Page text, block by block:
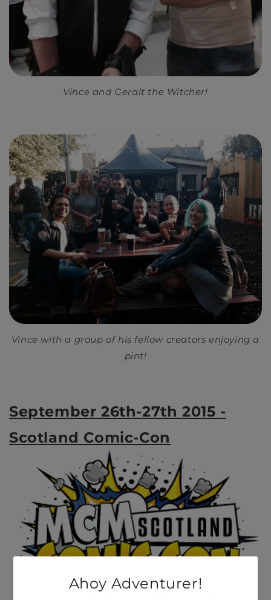
Vince and Geralt the Witcher!
Vince with a group of his fellow creators enjoying a
pint!
September 26th-27th 2015 -
Scotland Comic-Con